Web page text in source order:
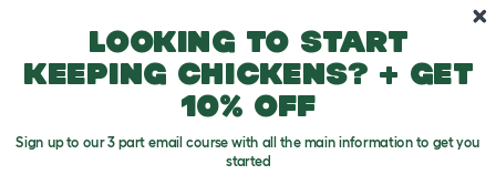
Looking to start
keeping chickens? + get
10% off
Sign up to our 3 part email course with all the main information to get you
started